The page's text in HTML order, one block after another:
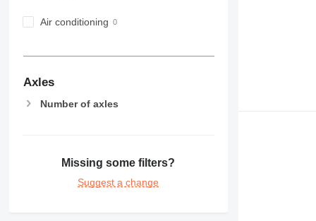
M-series
NR
Air conditioning
Axles
Number of axles
Missing some filters?
Suggest a change